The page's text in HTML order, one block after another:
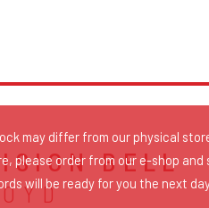
BELL
may differ from our physical
please order from our e-shop
will be ready for you the next